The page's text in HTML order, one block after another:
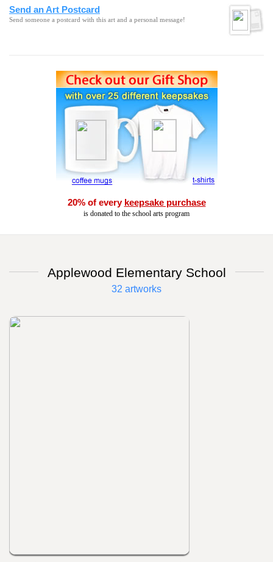
Send an Art Postcard
Send someone a postcard with this art and a personal message!
20% of every keepsake purchase
is donated to the school arts program
Applewood Elementary School
32 artworks